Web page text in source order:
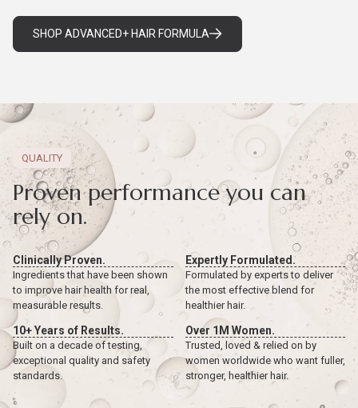
SHOP ADVANCED+ HAIR FORMULA
QUALITY
Proven performance you can
rely on.
Clinically Proven.
Ingredients that have been shown
to improve hair health for real,
measurable results.
Expertly Formulated.
Formulated by experts to deliver
the most effective blend for
healthier hair.
10+ Years of Results.
Built on a decade of testing,
exceptional quality and safety
standards.
Over 1M Women.
Trusted, loved & relied on by
women worldwide who want fuller,
stronger, healthier hair.